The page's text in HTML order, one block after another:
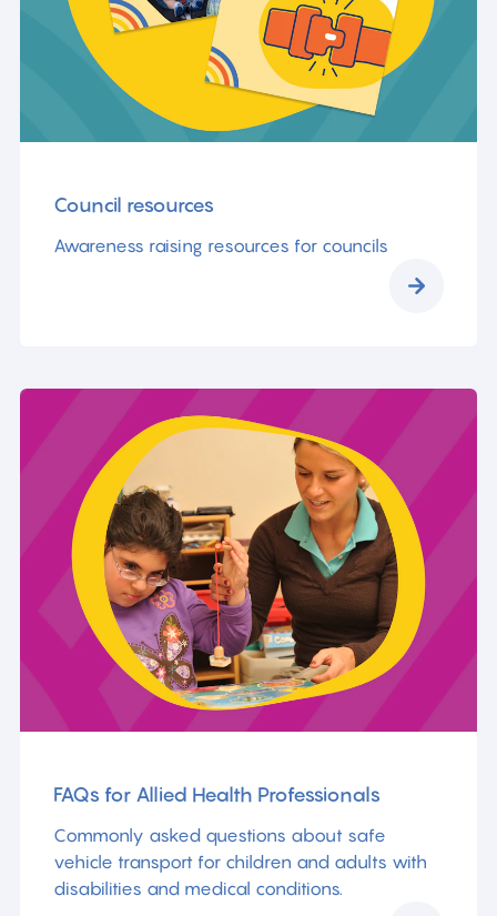
Council resources
Awareness raising resources for councils
FAQs for Allied Health Professionals
Commonly asked questions about safe
vehicle transport for children and adults with
disabilities and medical conditions.